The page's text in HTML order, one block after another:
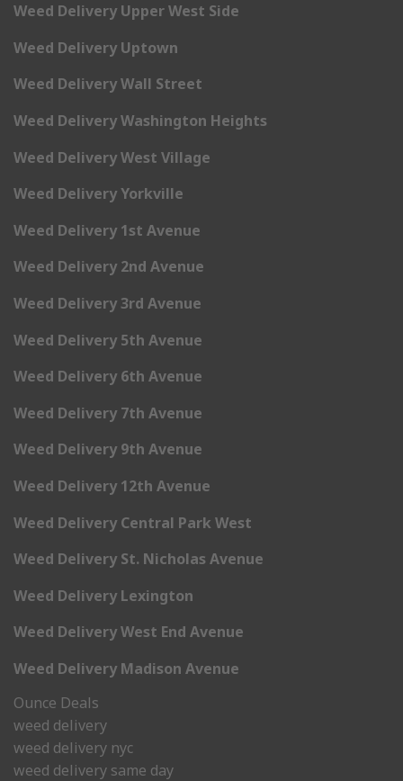
Weed Delivery Upper West Side
Weed Delivery Uptown
Weed Delivery Wall Street
Weed Delivery Washington Heights
Weed Delivery West Village
Weed Delivery Yorkville
Weed Delivery 1st Avenue
Weed Delivery 2nd Avenue
Weed Delivery 3rd Avenue
Weed Delivery 5th Avenue
Weed Delivery 6th Avenue
Weed Delivery 7th Avenue
Weed Delivery 9th Avenue
Weed Delivery 12th Avenue
Weed Delivery Central Park West
Weed Delivery St. Nicholas Avenue
Weed Delivery Lexington
Weed Delivery West End Avenue
Weed Delivery Madison Avenue
Ounce Deals
weed delivery
weed delivery nyc
weed delivery same day